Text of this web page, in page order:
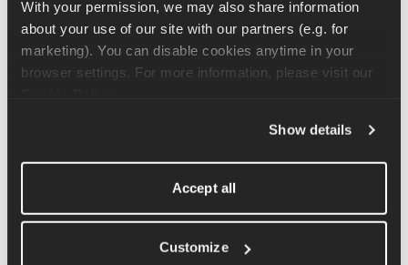
With your permission, we may also share information
about your use of our site with our partners (e.g. for
marketing). You can disable cookies anytime in your
Show details
Accept all
Customize
best of luck on race day!
FAQs about the Ahotu Silverstone Run Fest Race Day
Check out some common questions & top tips for
FAQs about your Honolulu Marathon 2024 Race Day
Ready to take on 26.2 miles in paradise? Please see our
guide on the Honolulu Marathon 2024 below - best of